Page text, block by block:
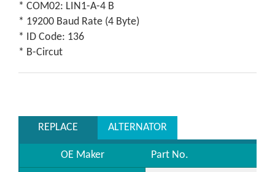
* COM02: LIN1-A-4 B
* 19200 Baud Rate (4 Byte)
* ID Code: 136
* B-Circut
REPLACE ALTERNATOR
OE Maker Part No.